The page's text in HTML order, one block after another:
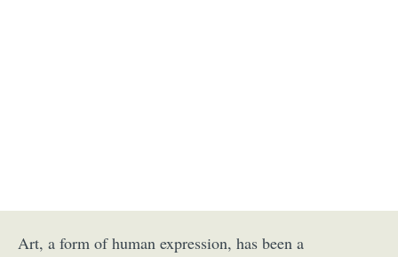
Art, a form of human expression, has been a